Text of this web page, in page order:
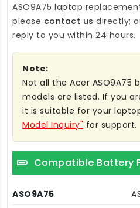
ASO9A75 laptop
please contact us directly;
reply to you within 24 hours.
Note:
Not all the Acer ASO9A75
models are listed. If you
it is suitable for your
Model Inquiry" for support.
Compatible Battery
ASO9A75